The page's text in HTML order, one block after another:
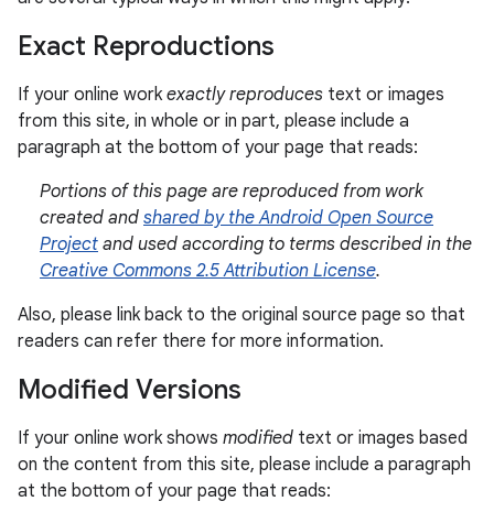
Exact Reproductions
If your online work exactly reproduces text or images
from this site, in whole or in part, please include a
paragraph at the bottom of your page that reads:
Portions of this page are reproduced from work
created and shared by the Android Open Source
Project and used according to terms described in the
Creative Commons 2.5 Attribution License.
Also, please link back to the original source page so that
readers can refer there for more information.
Modified Versions
If your online work shows modified text or images based
on the content from this site, please include a paragraph
at the bottom of your page that reads: